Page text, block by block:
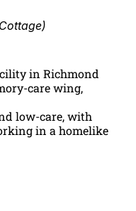
in Richmond
care wing,
low-care, with
in a homelike